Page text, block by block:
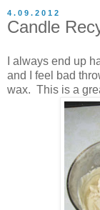
4.09.2012
Candle
I always end up
and I feel bad
wax. This is a